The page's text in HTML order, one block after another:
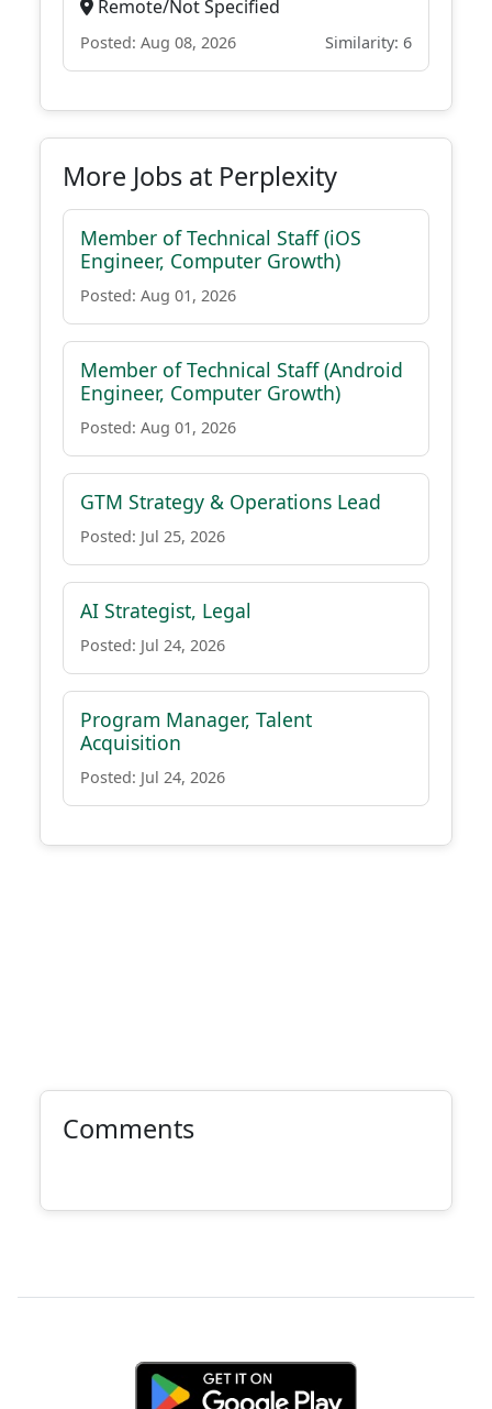
Remote/Not Specified
Posted: Aug 08, 2026 Similarity: 6
More Jobs at Perplexity
Member of Technical Staff (iOS
Engineer, Computer Growth)
Posted: Aug 01, 2026
Member of Technical Staff (Android
Engineer, Computer Growth)
Posted: Aug 01, 2026
GTM Strategy & Operations Lead
Posted: Jul 25, 2026
AI Strategist, Legal
Posted: Jul 24, 2026
Program Manager, Talent
Acquisition
Posted: Jul 24, 2026
Comments